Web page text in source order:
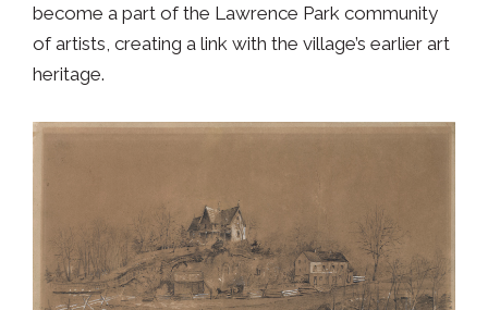
become a part of the Lawrence Park community
of artists, creating a link with the village’s earlier art
heritage.